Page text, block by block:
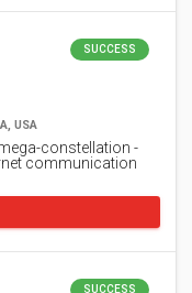
SUCCESS
USA
constellation -
communication
SUCCESS